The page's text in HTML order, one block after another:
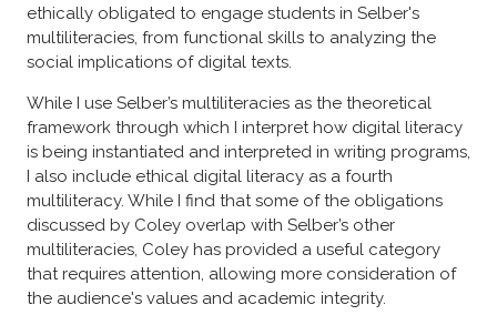
ethically obligated to engage students in Selber's
multiliteracies, from functional skills to analyzing the
social implications of digital texts.
While I use Selber’s multiliteracies as the theoretical
framework through which I interpret how digital literacy
is being instantiated and interpreted in writing programs,
I also include ethical digital literacy as a fourth
multiliteracy. While I find that some of the obligations
discussed by Coley overlap with Selber’s other
multiliteracies, Coley has provided a useful category
that requires attention, allowing more consideration of
the audience's values and academic integrity.